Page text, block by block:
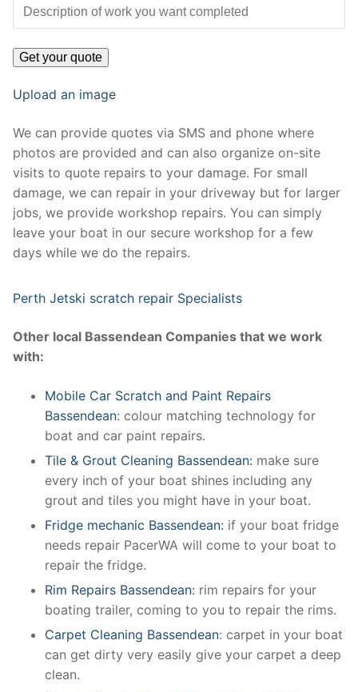
Upload an image
We can provide quotes via SMS and phone where
photos are provided and can also organize on-site
visits to quote repairs to your damage. For small
damage, we can repair in your driveway but for larger
jobs, we provide workshop repairs. You can simply
leave your boat in our secure workshop for a few
days while we do the repairs.
Perth Jetski scratch repair Specialists
Other local Bassendean Companies that we work
with:
Mobile Car Scratch and Paint Repairs
Bassendean: colour matching technology for
boat and car paint repairs.
Tile & Grout Cleaning Bassendean: make sure
every inch of your boat shines including any
grout and tiles you might have in your boat.
Fridge mechanic Bassendean: if your boat fridge
needs repair PacerWA will come to your boat to
repair the fridge.
Rim Repairs Bassendean: rim repairs for your
boating trailer, coming to you to repair the rims.
Carpet Cleaning Bassendean: carpet in your boat
can get dirty very easily give your carpet a deep
clean.